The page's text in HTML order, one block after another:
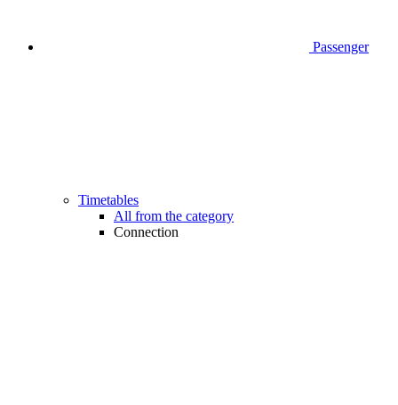
Passenger
Timetables
All from the category
Connection